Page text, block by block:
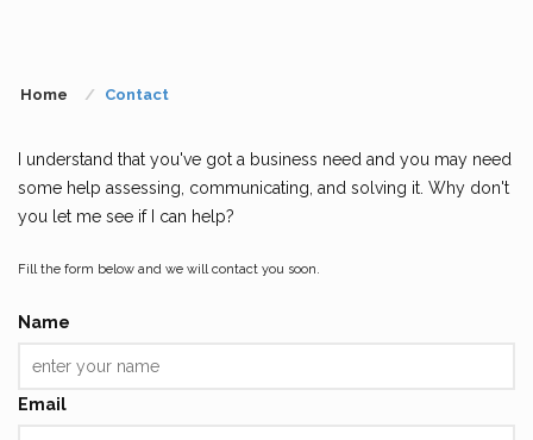
Home Contact
I understand that you've got a business need and you may need
some help assessing, communicating, and solving it. Why don't
you let me see if I can help?
Fill the form below and we will contact you soon.
Name
Email